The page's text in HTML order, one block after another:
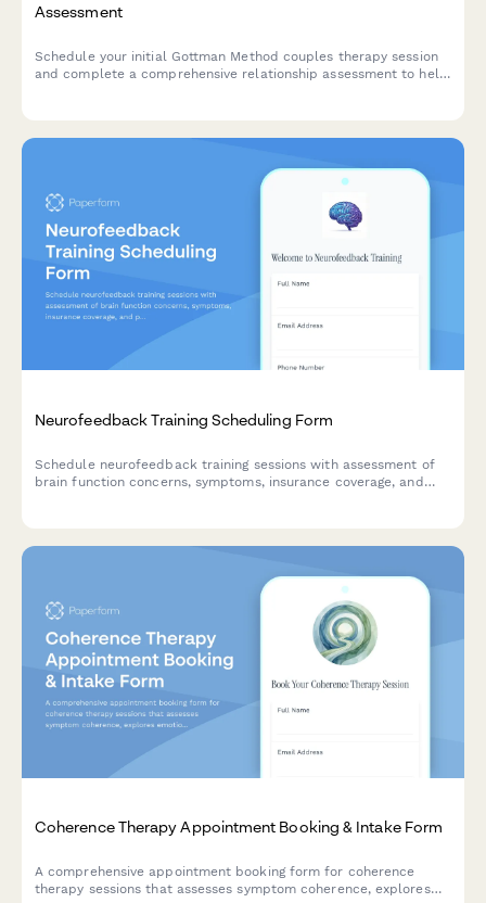
Assessment
Schedule your initial Gottman Method couples therapy session
and complete a comprehensive relationship assessment to help
Neurofeedback Training Scheduling Form
Schedule neurofeedback training sessions with assessment of
brain function concerns, symptoms, insurance coverage, and
Coherence Therapy Appointment Booking & Intake Form
A comprehensive appointment booking form for coherence
therapy sessions that assesses symptom coherence, explores